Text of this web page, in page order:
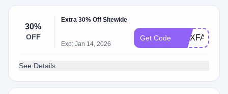
30%
OFF
Extra 30% Off Sitewide
Exp: Jan 14, 2026
Get Code WAXFAM30
See Details